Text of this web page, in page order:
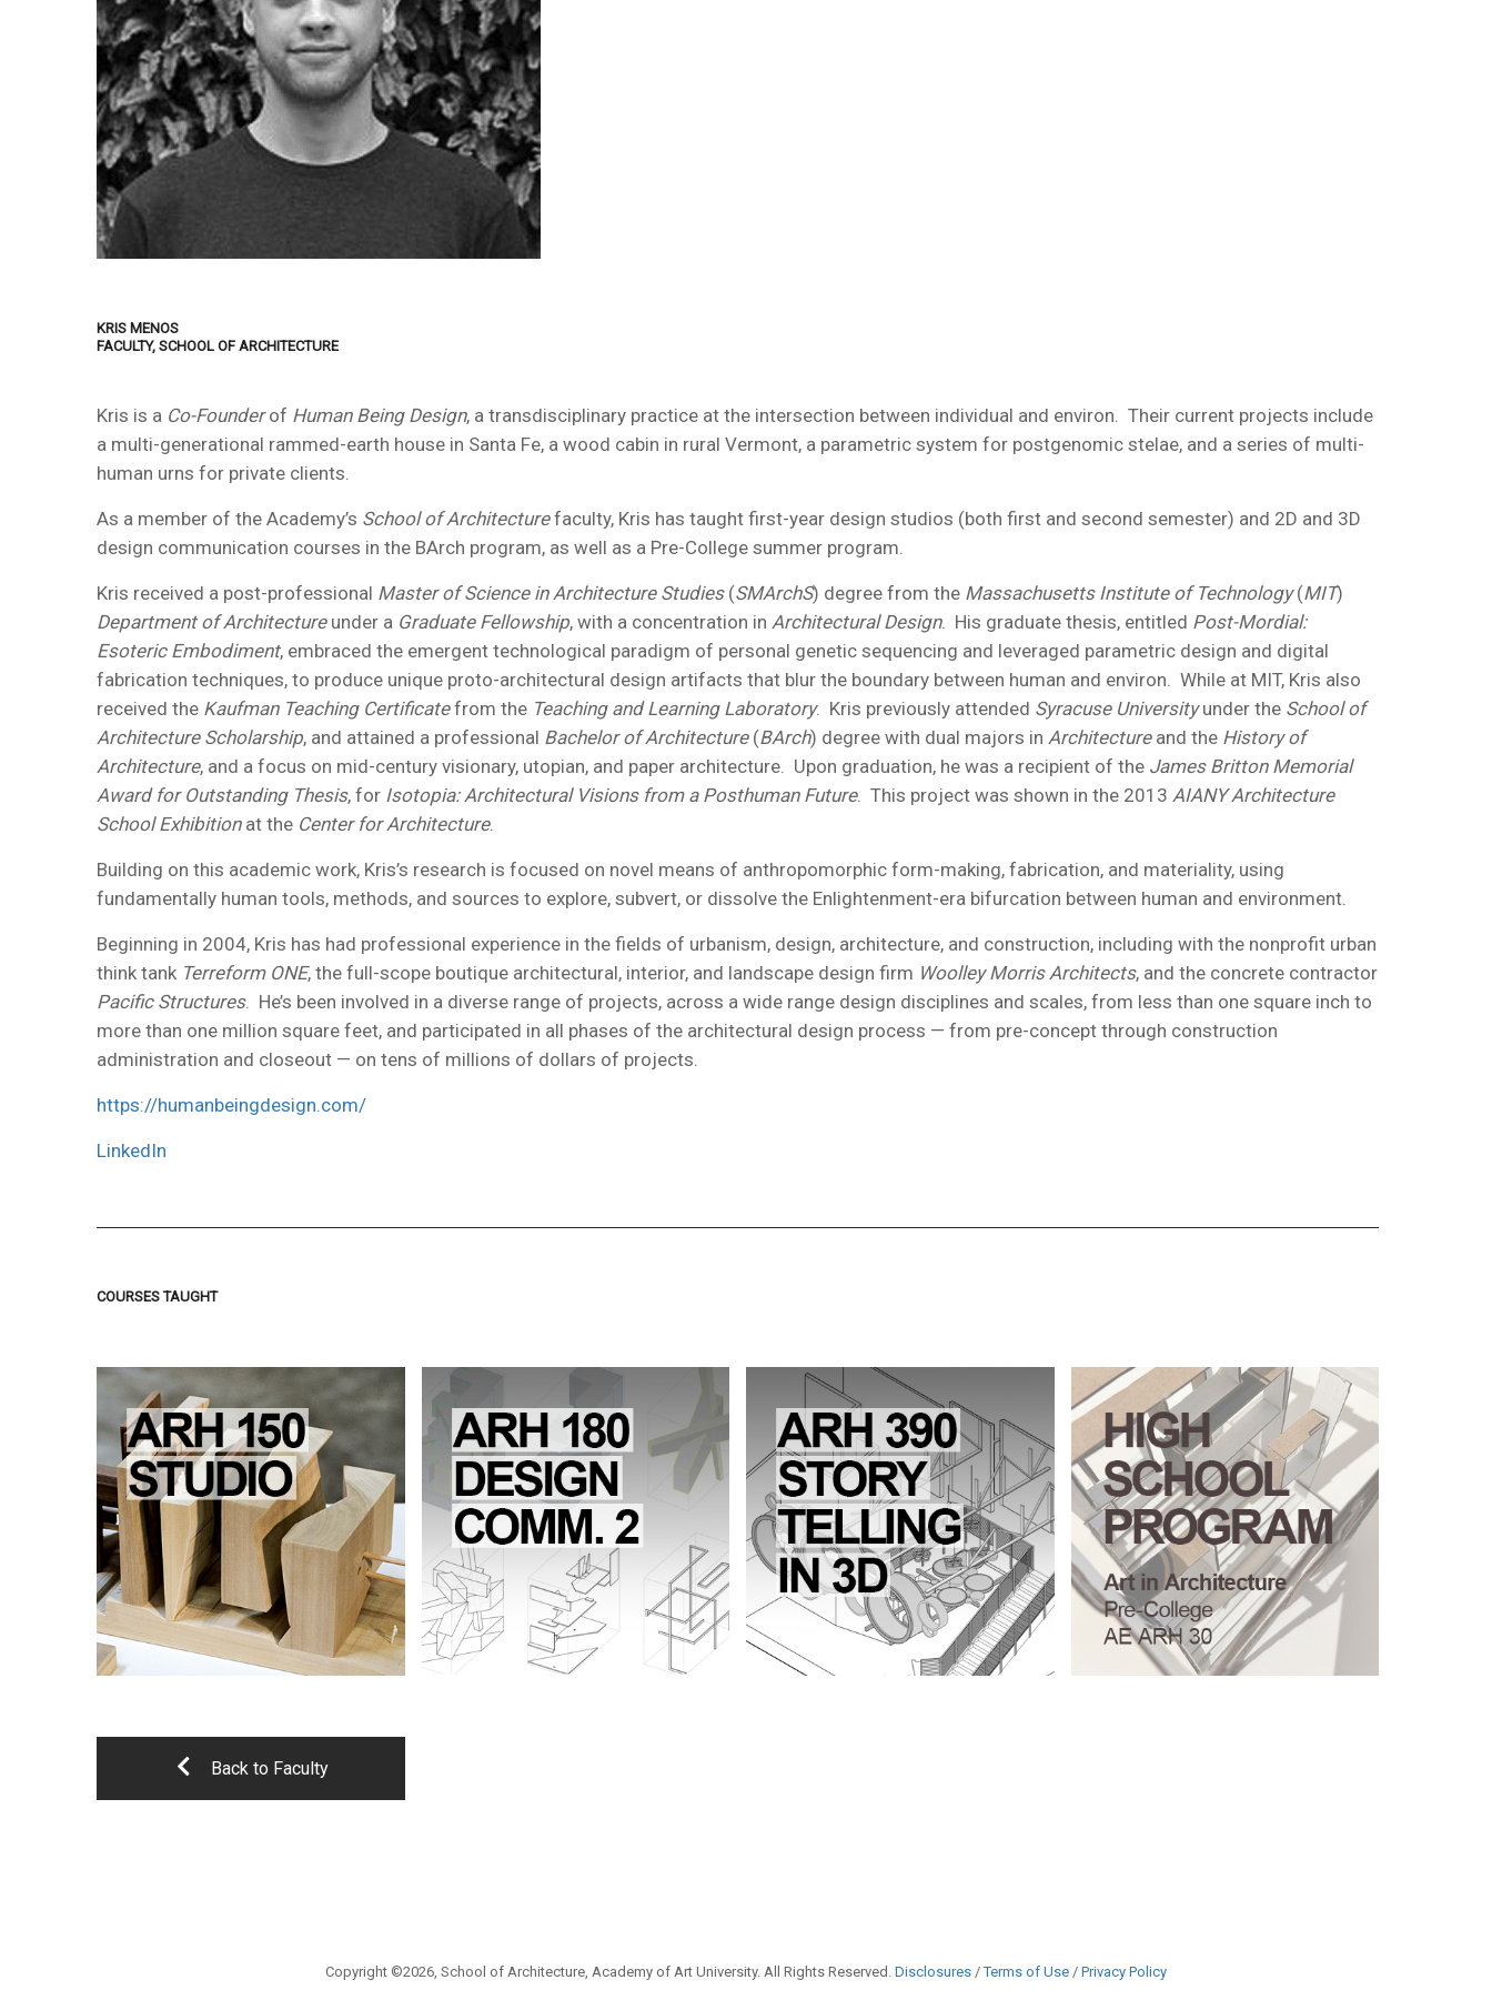
KRIS MENOS
FACULTY, SCHOOL OF ARCHITECTURE
Kris is a Co-Founderof Human Being Design, a transdisciplinary practice at the intersection between individual and environ. Their current projects include
a multi-generational rammed-earth house in Santa Fe, a wood cabin in rural Vermont, a parametric system for postgenomic stelae, and a series of multi-
human urns for private clients.
As a member of the Academy’s School of Architecturefaculty, Kris has taught first-year design studios (both first and second semester) and 2D and 3D
design communication courses in the BArch program, as well as a Pre-College summer program.
Kris received a post-professional Master of Science in Architecture Studies (SMArchS) degree from the Massachusetts Institute of Technology(MIT)
Department of Architectureunder a Graduate Fellowship, with a concentration in Architectural Design. His graduate thesis, entitled Post-Mordial:
Esoteric Embodiment, embraced the emergent technological paradigm of personal genetic sequencing and leveraged parametric design and digital
fabrication techniques, to produce unique proto-architectural design artifacts that blur the boundary between human and environ. While at MIT, Kris also
received the Kaufman Teaching Certificatefrom the Teaching and Learning Laboratory. Kris previously attended Syracuse Universityunder the School of
Architecture Scholarship, and attained a professional Bachelor of Architecture(BArch) degree with dual majors in Architectureand the History of
Architecture, and a focus on mid-century visionary, utopian, and paper architecture. Upon graduation, he was a recipient of the James Britton Memorial
Award for Outstanding Thesis, for Isotopia: Architectural Visions from a Posthuman Future. This project was shown in the 2013 AIANY Architecture
School Exhibitionat the Center for Architecture.
Building on this academic work, Kris’s research is focused on novel means of anthropomorphic form-making, fabrication, and materiality, using
fundamentally human tools, methods, and sources to explore, subvert, or dissolve the Enlightenment-era bifurcation between human and environment.
Beginning in 2004, Kris has had professional experience in the fields of urbanism, design, architecture, and construction, including with the nonprofit urban
think tank Terreform ONE, the full-scope boutique architectural, interior, and landscape design firm Woolley Morris Architects, and the concrete contractor
Pacific Structures. He’s been involved in a diverse range of projects, across a wide range design disciplines and scales, from less than one square inch to
more than one million square feet, and participated in all phases of the architectural design process — from pre-concept through construction
administration and closeout — on tens of millions of dollars of projects.
https://humanbeingdesign.com/
LinkedIn
COURSES TAUGHT
Back to Faculty
Copyright ©2026, School of Architecture, Academy of Art University. All Rights Reserved. Disclosures /Terms of Use / Privacy Policy